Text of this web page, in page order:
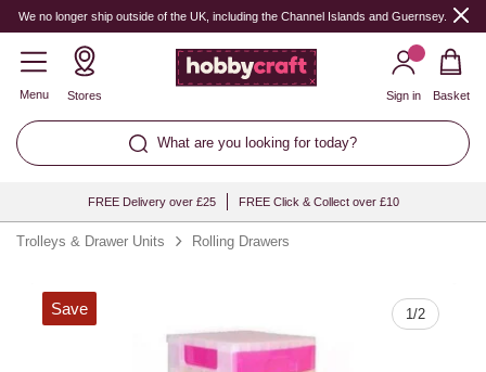
We no longer ship outside of the UK, including the Channel Islands and Guernsey.
Menu Stores
What are you looking for today?
Sign in Basket
FREE Delivery over £25 FREE Click & Collect over £10
Trolleys & Drawer Units Rolling Drawers
1/2
Save
Quantity